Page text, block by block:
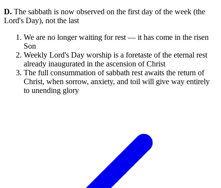
D. The sabbath is now observed on the first day of the week (the
Lord's Day), not the last
We are no longer waiting for rest — it has come in the risen
Son
Weekly Lord's Day worship is a foretaste of the eternal rest
already inaugurated in the ascension of Christ
The full consummation of sabbath rest awaits the return of
Christ, when sorrow, anxiety, and toil will give way entirely
to unending glory